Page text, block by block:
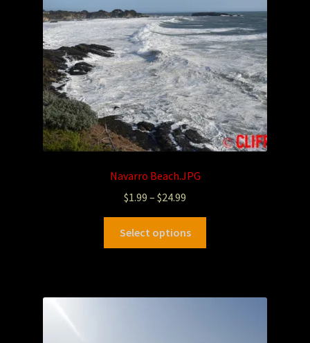
Navarro Beach.JPG
$1.99 – $24.99
Select options